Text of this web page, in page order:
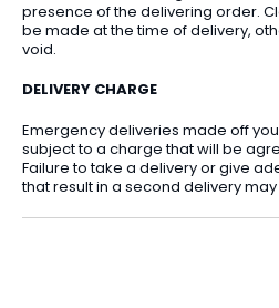
presence of the delivering order.
be made at the time of delivery,
void.
DELIVERY CHARGE
Emergency deliveries made off
subject to a charge that will be
Failure to take a delivery or give
that result in a second delivery